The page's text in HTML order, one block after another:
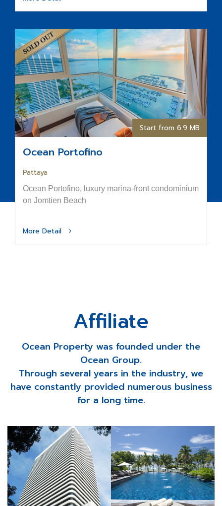
Start from 6.9 MB
Ocean Portofino
Pattaya
Ocean Portofino, luxury marina-front condominium
on Jomtien Beach
More Detail
Affiliate
Ocean Property was founded under the
Ocean Group.
Through several years in the industry, we
have constantly provided numerous business
for a long time.